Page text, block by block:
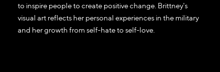
to inspire people to create positive change. Brittney's
visual art reflects her personal experiences in the military
and her growth from self-hate to self-love.